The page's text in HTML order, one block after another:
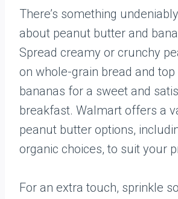
There’s something
about peanut butter and
Spread creamy or crunchy
on whole-grain bread and top
bananas for a sweet and
breakfast. Walmart offers a
peanut butter options,
organic choices, to suit your
For an extra touch, sprinkle